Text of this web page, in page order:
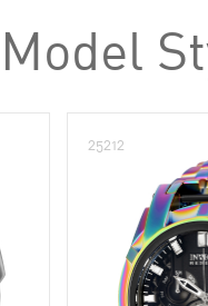
25212